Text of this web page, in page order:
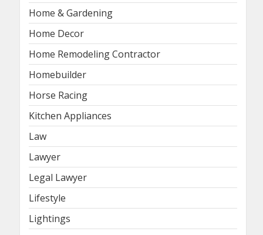
Home & Gardening
Home Decor
Home Remodeling Contractor
Homebuilder
Horse Racing
Kitchen Appliances
Law
Lawyer
Legal Lawyer
Lifestyle
Lightings